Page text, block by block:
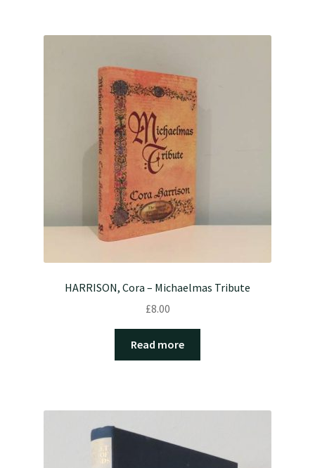
HARRISON, Cora – Michaelmas Tribute
£8.00
Read more